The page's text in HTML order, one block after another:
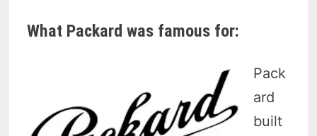
What Packard was famous for:
Pack
ard
built